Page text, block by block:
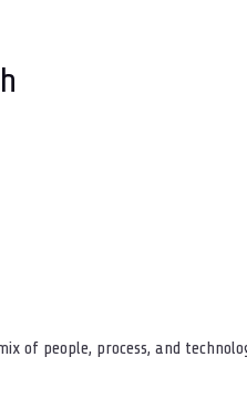
of people, process, and